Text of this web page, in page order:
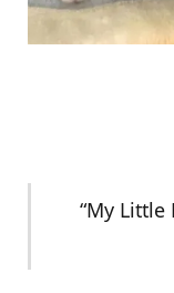
“My Little